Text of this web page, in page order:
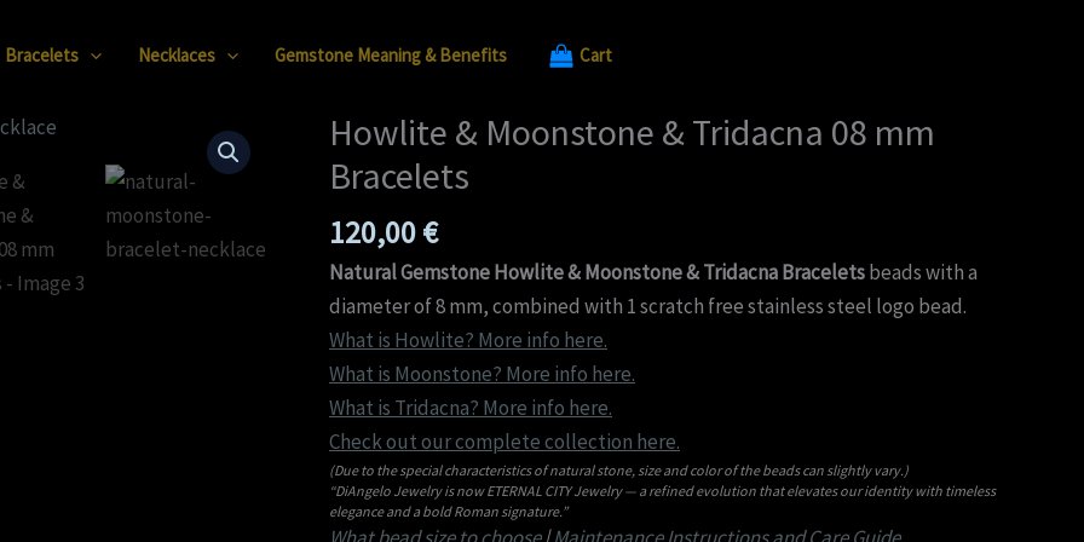
Bracelets Necklaces Gemstone Meaning & Benefits Cart
Howlite & Moonstone & Tridacna 08 mm
Bracelets
120,00€
Natural Gemstone Howlite & Moonstone & Tridacna Braceletsbeads with a
diameter of 8 mm, combined with 1 scratch free stainless steel logo bead.
What is Howlite? More info here.
What is Moonstone? More info here.
What is Tridacna? More info here.
Check out our complete collection here.
(Due to the special characteristics of natural stone, size and color of the beads can slightly vary.)
“DiAngelo Jewelry is now ETERNAL CITY Jewelry — a refined evolution that elevates our identity with timeless
elegance and a bold Roman signature.”
Howlite
&
Moonstone
&
Tridacna
08
mm
Bracelets
quantity